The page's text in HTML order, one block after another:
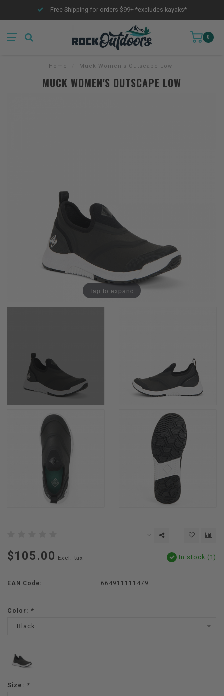
Free Shipping for orders $99+ *excludes kayaks*
0
Home Muck Women's Outscape Low
MUCK WOMEN'S OUTSCAPE LOW
Tap to expand
$105.00 Excl. tax In stock (1)
EAN Code: 664911111479
Color: *
Black
Size: *